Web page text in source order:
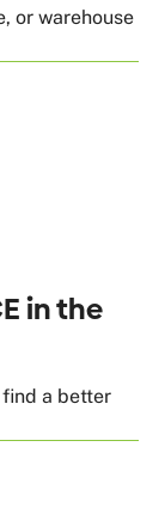
or warehouse
in the
find a better